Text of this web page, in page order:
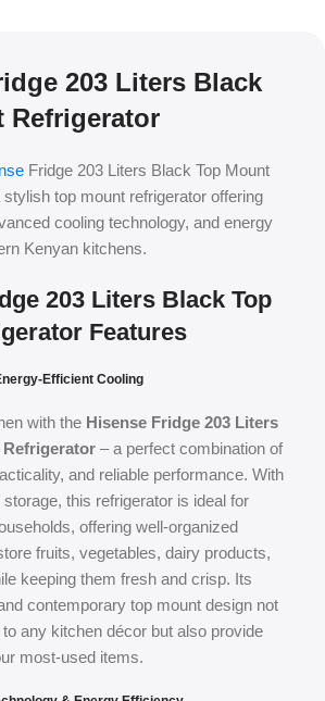
203 Liters Black
Refrigerator
Fridge 203 Liters Black Top Mount
top mount refrigerator offering
cooling technology, and energy
Kenyan kitchens.
203 Liters Black Top
Features
Efficient Cooling
with the Hisense Fridge 203 Liters
Refrigerator – a perfect combination of
and reliable performance. With
this refrigerator is ideal for
offering well-organized
fruits, vegetables, dairy products,
keeping them fresh and crisp. Its
contemporary top mount design not
any kitchen décor but also provide
most-used items.